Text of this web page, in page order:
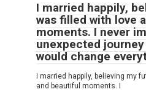
I married happily,
was filled with love
moments. I never
unexpected
would change
I married happily, believing my
and beautiful moments. I